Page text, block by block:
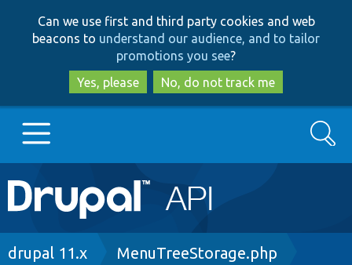
to
main
content
to
search
Can we use first and third party cookies and web
beacons to understand our audience, and to tailor
promotions you see?
Yes, please
No, do not track me
Main
navigation
Go to Drupal.org
Search
Breadcrumb
drupal 11.x MenuTreeStorage.php